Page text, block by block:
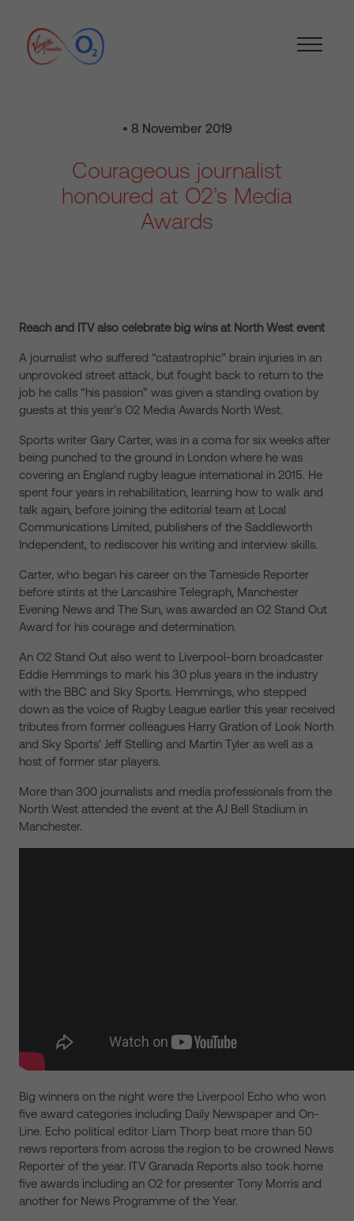
• 8 November 2019
Courageous journalist
honoured at O2’s Media
Awards
Reach and ITV also celebrate big wins at North West event
A journalist who suffered “catastrophic” brain injuries in an
unprovoked street attack, but fought back to return to the
job he calls “his passion” was given a standing ovation by
guests at this year’s O2 Media Awards North West.
Sports writer Gary Carter, was in a coma for six weeks after
being punched to the ground in London where he was
covering an England rugby league international in 2015. He
spent four years in rehabilitation, learning how to walk and
talk again, before joining the editorial team at Local
Communications Limited, publishers of the Saddleworth
Independent, to rediscover his writing and interview skills.
Carter, who began his career on the Tameside Reporter
before stints at the Lancashire Telegraph, Manchester
Evening News and The Sun, was awarded an O2 Stand Out
Award for his courage and determination.
An O2 Stand Out also went to Liverpool-born broadcaster
Eddie Hemmings to mark his 30 plus years in the industry
with the BBC and Sky Sports. Hemmings, who stepped
down as the voice of Rugby League earlier this year received
tributes from former colleagues Harry Gration of Look North
and Sky Sports’ Jeff Stelling and Martin Tyler as well as a
host of former star players.
More than 300 journalists and media professionals from the
North West attended the event at the AJ Bell Stadium in
Manchester.
Big winners on the night were the Liverpool Echo who won
five award categories including Daily Newspaper and On-
Line. Echo political editor Liam Thorp beat more than 50
news reporters from across the region to be crowned News
Reporter of the year. ITV Granada Reports also took home
five awards including an O2 for presenter Tony Morris and
another for News Programme of the Year.